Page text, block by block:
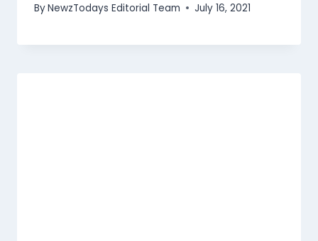
ByNewzTodays Editorial Team July 16, 2021